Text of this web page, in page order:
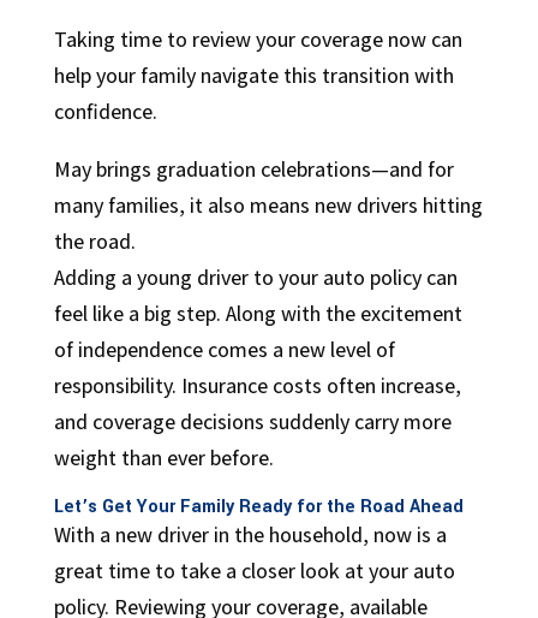
Taking time to review your coverage now can
help your family navigate this transition with
confidence.
May brings graduation celebrations—and for
many families, it also means new drivers hitting
the road.
Adding a young driver to your auto policy can
feel like a big step. Along with the excitement
of independence comes a new level of
responsibility. Insurance costs often increase,
and coverage decisions suddenly carry more
weight than ever before.
Let’s Get Your Family Ready for the Road Ahead
With a new driver in the household, now is a
great time to take a closer look at your auto
policy. Reviewing your coverage, available